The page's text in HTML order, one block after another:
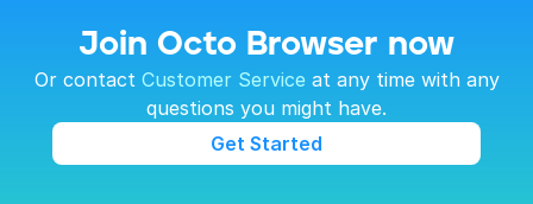
Join Octo Browser now
Or contact Customer Service at any time with any
questions you might have.
Get Started